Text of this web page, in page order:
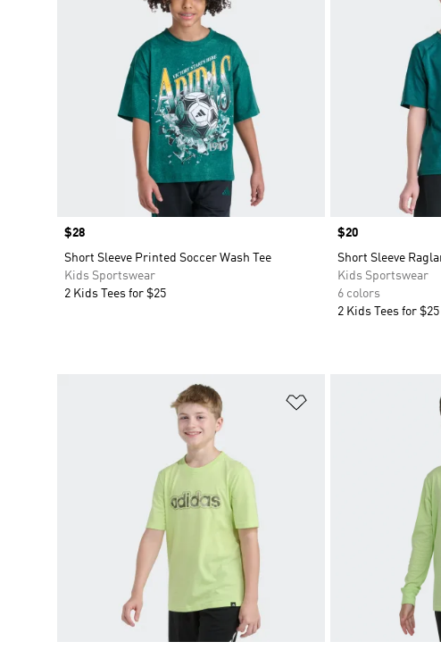
Price
$28
Short Sleeve Printed Soccer Wash Tee
Kids Sportswear
2 Kids Tees for $25
Price
$20
Short Sleeve
Kids Sportswear
6 colors
2 Kids Tees for $25